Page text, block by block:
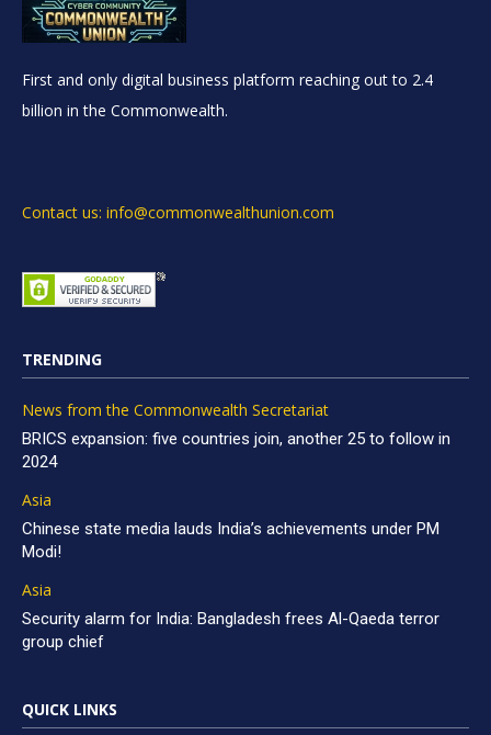
First and only digital business platform reaching out to 2.4
billion in the Commonwealth.
Contact us: info@commonwealthunion.com
TRENDING
News from the Commonwealth Secretariat
BRICS expansion: five countries join, another 25 to follow in
2024
Asia
Chinese state media lauds India’s achievements under PM
Modi!
Asia
Security alarm for India: Bangladesh frees Al-Qaeda terror
group chief
QUICK LINKS